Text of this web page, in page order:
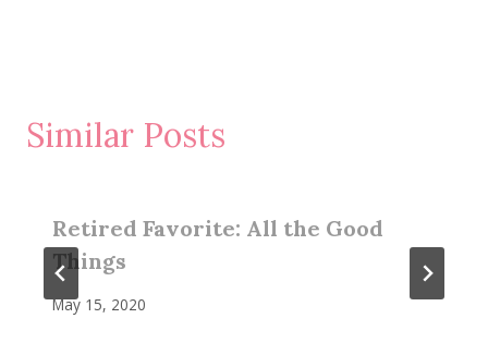
Similar Posts
Retired Favorite: All the Good
Things
May 15, 2020